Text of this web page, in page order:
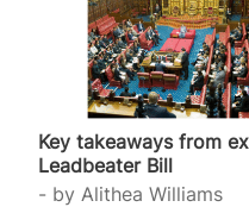
Key takeaways from
Leadbeater Bill
by Alithea Williams